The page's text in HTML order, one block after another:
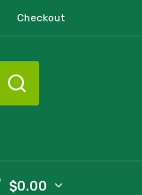
Checkout
$0.00